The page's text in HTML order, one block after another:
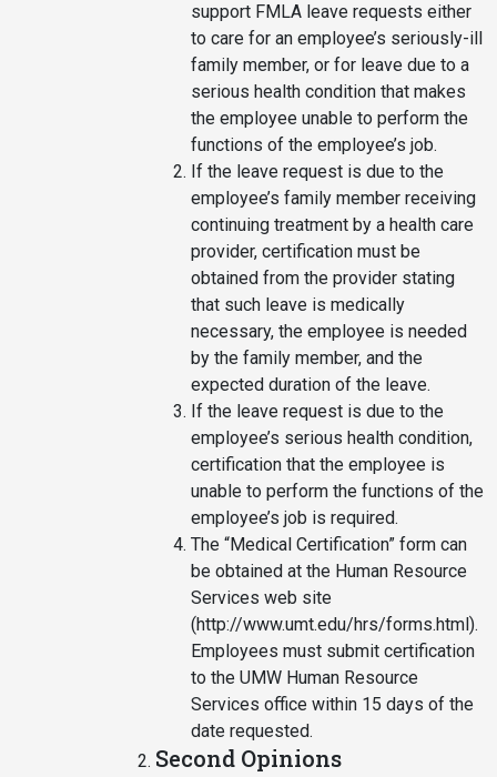
support FMLA leave requests either
to care for an employee’s seriously-ill
family member, or for leave due to a
serious health condition that makes
the employee unable to perform the
functions of the employee’s job.
If the leave request is due to the
employee’s family member receiving
continuing treatment by a health care
provider, certification must be
obtained from the provider stating
that such leave is medically
necessary, the employee is needed
by the family member, and the
expected duration of the leave.
If the leave request is due to the
employee’s serious health condition,
certification that the employee is
unable to perform the functions of the
employee’s job is required.
The “Medical Certification” form can
be obtained at the Human Resource
Services web site
(http://www.umt.edu/hrs/forms.html).
Employees must submit certification
to the UMW Human Resource
Services office within 15 days of the
date requested.
Second Opinions